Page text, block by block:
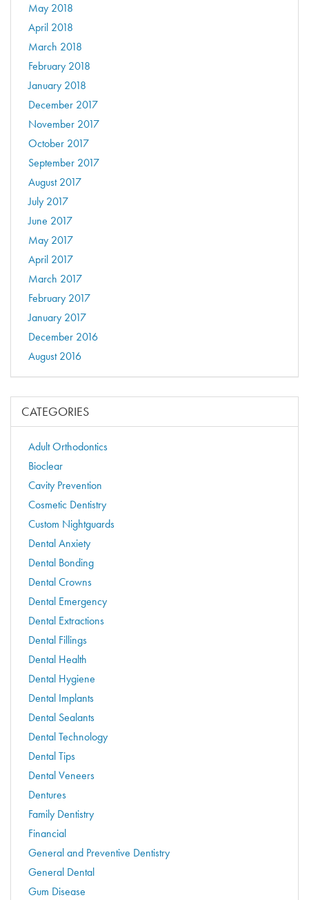
May 2018
April 2018
March 2018
February 2018
January 2018
December 2017
November 2017
October 2017
September 2017
August 2017
July 2017
June 2017
May 2017
April 2017
March 2017
February 2017
January 2017
December 2016
August 2016
CATEGORIES
Adult Orthodontics
Bioclear
Cavity Prevention
Cosmetic Dentistry
Custom Nightguards
Dental Anxiety
Dental Bonding
Dental Crowns
Dental Emergency
Dental Extractions
Dental Fillings
Dental Health
Dental Hygiene
Dental Implants
Dental Sealants
Dental Technology
Dental Tips
Dental Veneers
Dentures
Family Dentistry
Financial
General and Preventive Dentistry
General Dental
Gum Disease